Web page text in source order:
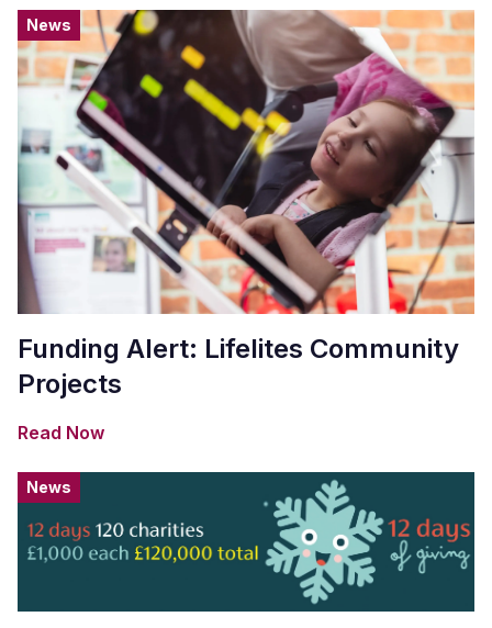
News
Funding Alert: Lifelites Community
Projects
Read Now
News